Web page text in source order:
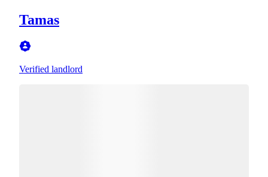
Tamas
Verified landlord